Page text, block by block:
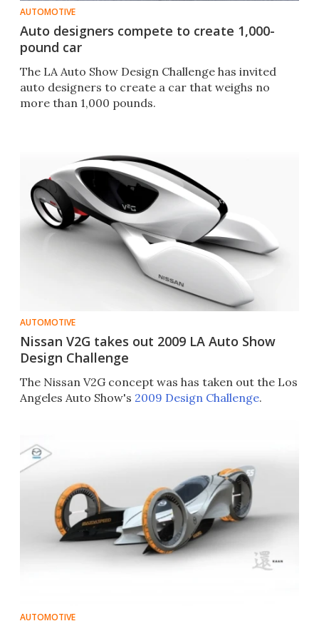
AUTOMOTIVE
Auto designers compete to create 1,000-
pound car
The LA Auto Show Design Challenge has invited
auto designers to create a car that weighs no
more than 1,000 pounds.
AUTOMOTIVE
Nissan V2G takes out 2009 LA Auto Show
Design Challenge
The Nissan V2G concept was has taken out the Los
Angeles Auto Show's 2009 Design Challenge.
AUTOMOTIVE